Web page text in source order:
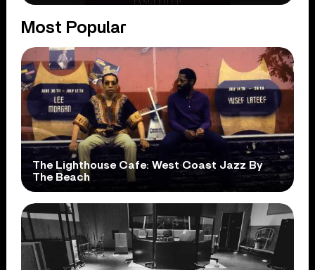
Most Popular
The Lighthouse Cafe: West Coast Jazz By
The Beach